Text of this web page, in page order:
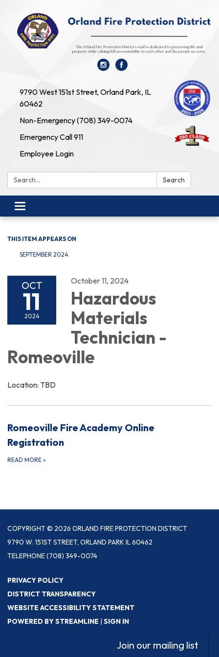
9790 West 151st Street, Orland Park, IL
60462
Non-Emergency (708) 349-0074
Emergency Call 911
Employee Login
Search: Search
Toggle navigation
THIS ITEM APPEARS ON
SEPTEMBER 2024
OCT
11
2024
October 11, 2024
Hazardous
Materials
Technician -
Romeoville
Location: TBD
Romeoville Fire Academy Online
Registration
READ MORE »
COPYRIGHT © 2026 ORLAND FIRE PROTECTION DISTRICT
9790 W. 151ST STREET, ORLAND PARK IL 60462
TELEPHONE(708) 349-0074
PRIVACY POLICY
DISTRICT TRANSPARENCY
WEBSITE ACCESSIBILITY STATEMENT
POWERED BY STREAMLINE | SIGN IN
Join our mailing list